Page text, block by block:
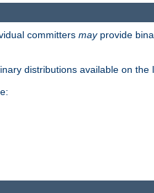
committers mayprovide
distributions available on the